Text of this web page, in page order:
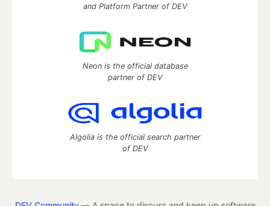
and Platform Partner of DEV
Neon is the official database
partner of DEV
Algolia is the official search partner
of DEV